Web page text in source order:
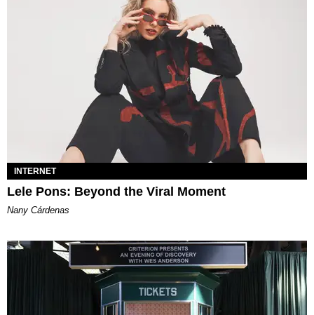
INTERNET
Lele Pons: Beyond the Viral Moment
Nany Cárdenas